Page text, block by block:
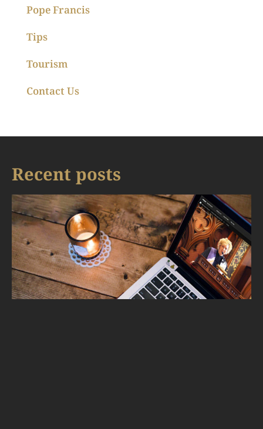
Pope Francis
Tips
Tourism
Contact Us
Recent posts